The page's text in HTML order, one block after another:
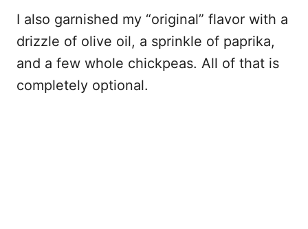
I also garnished my “original” flavor with a
drizzle of olive oil, a sprinkle of paprika,
and a few whole chickpeas. All of that is
completely optional.